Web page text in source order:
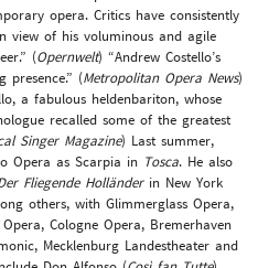
opera. Critics have consistently
view of his voluminous and agile
(Opernwelt) “Andrew Costello’s
presence.” (Metropolitan Opera News)
a fabulous heldenbariton, whose
recalled some of the greatest
Singer Magazine) Last summer,
Opera as Scarpia in Tosca. He also
Fliegende Holländerin New York
others, with Glimmerglass Opera,
Cologne Opera, Bremerhaven
Mecklenburg Landestheater and